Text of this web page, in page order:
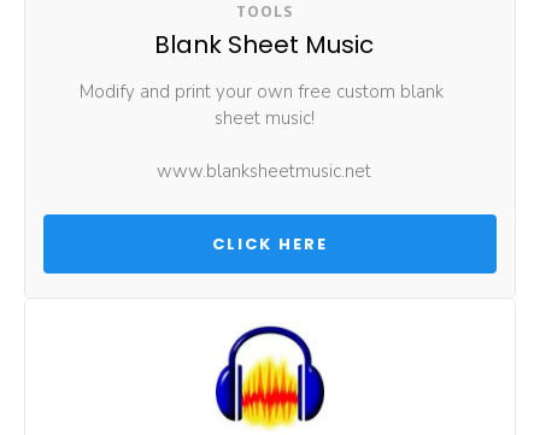
TOOLS
Blank Sheet Music
Modify and print your own free custom blank
sheet music!
www.blanksheetmusic.net
CLICK HERE